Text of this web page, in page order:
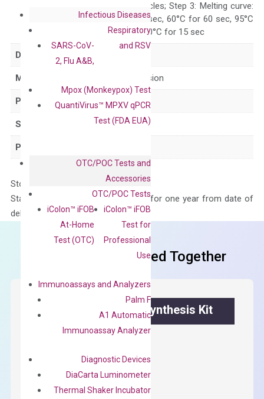
Infectious Diseases
Respiratory
SARS-CoV-
2, Flu A&B,
and RSV
Mpox (Monkeypox) Test
QuantiVirus™ MPXV qPCR
Test (FDA EUA)
OTC/POC Tests and
Accessories
OTC/POC Tests
iColon™ iFOB
At-Home
Test (OTC)
iColon™ iFOB
Test for
Professional
Use
Immunoassays and Analyzers
Palm F
A1 Automatic
Immunoassay Analyzer
Diagnostic Devices
DiaCarta Luminometer
Thermal Shaker Incubator
repeat 40 cycles; Step 3: Melting curve:
95°C for 15 sec, 60°C for 60 sec, 95°C
for 15 sec, 60°C for 15 sec
Delivery Time
Main Product Type Gene expression
Product Type qPCR
Species Human
Panel
Storage – Store at -20°C
Stability – The primer mix is stable for one year from date of
delivery.
Frequent Purchased Together
OptiAmp™ cDNA Synthesis Kit
First strand cDNA synthesis.
$
OptiAmp™ ADD TO CART